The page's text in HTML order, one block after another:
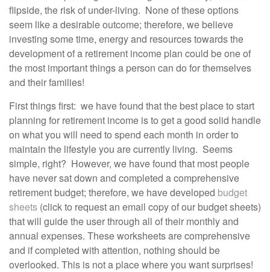
flipside, the risk of under-living. None of these options
seem like a desirable outcome; therefore, we believe
investing some time, energy and resources towards the
development of a retirement income plan could be one of
the most important things a person can do for themselves
and their families!
First things first: we have found that the best place to start
planning for retirement income is to get a good solid handle
on what you will need to spend each month in order to
maintain the lifestyle you are currently living. Seems
simple, right? However, we have found that most people
have never sat down and completed a comprehensive
retirement budget; therefore, we have developed budget
sheets (click to request an email copy of our budget sheets)
that will guide the user through all of their monthly and
annual expenses. These worksheets are comprehensive
and if completed with attention, nothing should be
overlooked. This is not a place where you want surprises!